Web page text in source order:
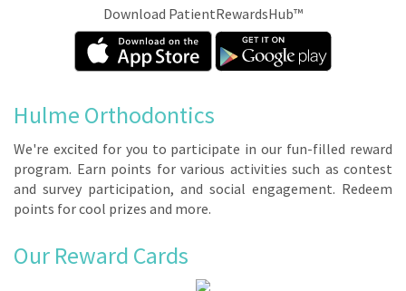
Download PatientRewardsHub™
Hulme Orthodontics
We're ex­cit­ed for you to par­tic­i­pate in our fun-filled re­ward
pro­gram. Earn points for var­i­ous ac­tiv­i­ties such as con­test
and sur­vey par­tic­i­pa­tion, and so­cial en­gage­ment. Re­deem
points for cool prizes and more.
Our Reward Cards